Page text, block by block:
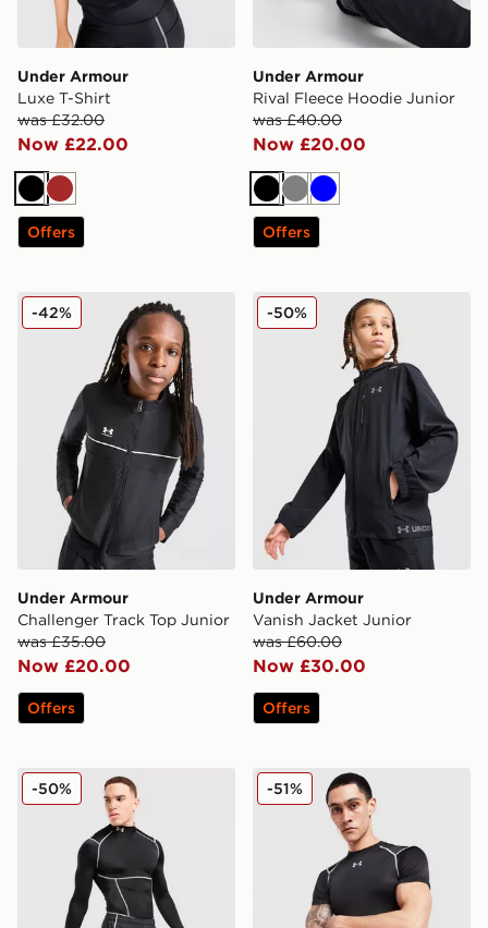
Under Armour
Luxe T-Shirt
was £32.00
Now £22.00
BlackBrown
Offers
Under Armour
Rival Fleece Hoodie Junior
was £40.00
Now £20.00
BlackGreyBlue
Offers
Under Armour Challenger Track Top Junior
Under Armour
Challenger Track Top Junior
was £35.00
Now £20.00
-42%
Offers
Under Armour Vanish
Under Armour
Vanish Jacket Junior
was £60.00
Now £30.00
-50%
Offers
Under Armour NEOLAST HeatGear Long Sleeve Top
-50% Under Armour NEOLAST
-51%